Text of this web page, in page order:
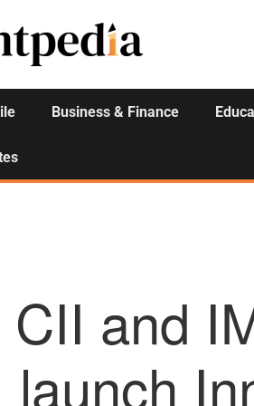
Business & Finance
CII and
launch